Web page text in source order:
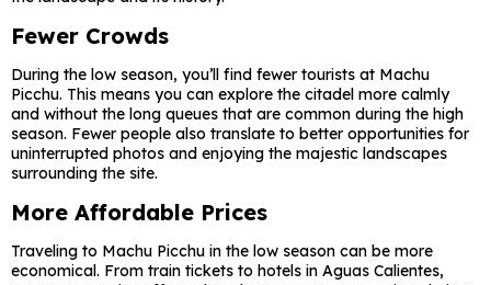
Fewer Crowds
During the low season, you’ll find fewer tourists at Machu
Picchu. This means you can explore the citadel more calmly
and without the long queues that are common during the high
season. Fewer people also translate to better opportunities for
uninterrupted photos and enjoying the majestic landscapes
surrounding the site.
More Affordable Prices
Traveling to Machu Picchu in the low season can be more
economical. From train tickets to hotels in Aguas Calientes,